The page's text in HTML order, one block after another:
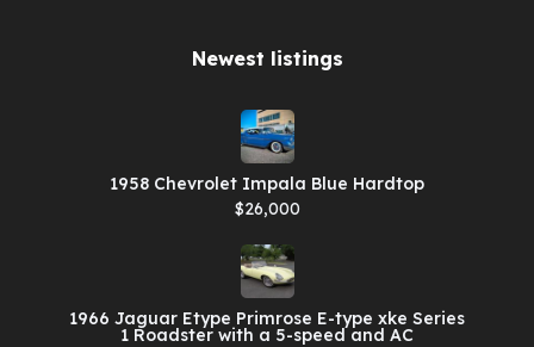
Newest listings​
1958 Chevrolet Impala Blue Hardtop
$26,000
1966 Jaguar Etype Primrose E-type xke Series
1 Roadster with a 5-speed and AC